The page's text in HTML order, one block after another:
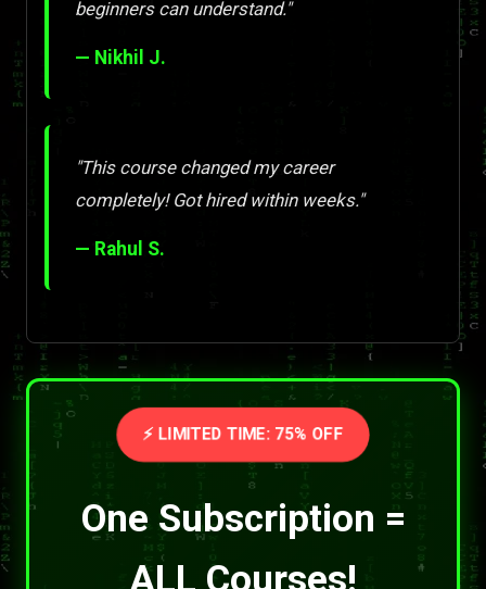
beginners can understand."
— Nikhil J.
"This course changed my career
completely! Got hired within weeks."
— Rahul S.
⚡ LIMITED TIME: 75% OFF
One Subscription =
ALL Courses!